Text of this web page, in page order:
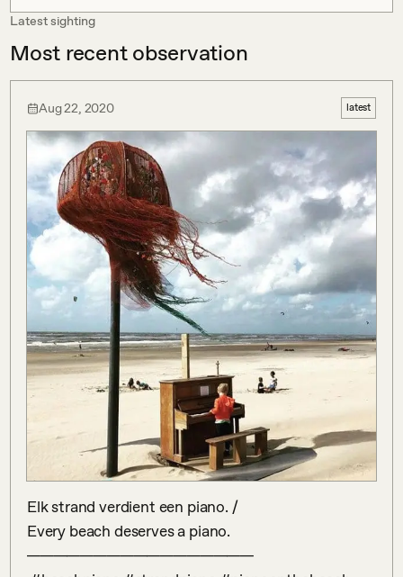
Latest sighting
Most recent observation
Aug 22, 2020 latest
Elk strand verdient een piano. /
Every beach deserves a piano.
—————————————————